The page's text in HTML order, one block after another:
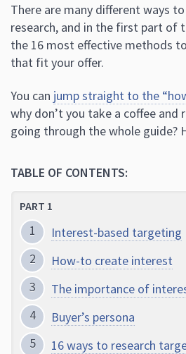
There are many different ways
research, and in the first part of
the 16 most effective methods
that fit your offer.
You can jump straight to the
why don’t you take a coffee and
going through the whole guide?
TABLE OF CONTENTS:
PART 1
Interest-based targeting
How-to create interest
The importance of
Buyer’s persona
16 ways to research